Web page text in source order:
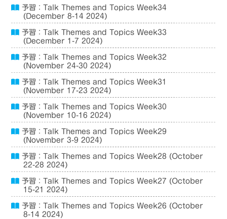
予習：Talk Themes and Topics Week34
(December 8-14 2024)
予習：Talk Themes and Topics Week33
(December 1-7 2024)
予習：Talk Themes and Topics Week32
(November 24-30 2024)
予習：Talk Themes and Topics Week31
(November 17-23 2024)
予習：Talk Themes and Topics Week30
(November 10-16 2024)
予習：Talk Themes and Topics Week29
(November 3-9 2024)
予習：Talk Themes and Topics Week28 (October
22-28 2024)
予習：Talk Themes and Topics Week27 (October
15-21 2024)
予習：Talk Themes and Topics Week26 (October
8-14 2024)